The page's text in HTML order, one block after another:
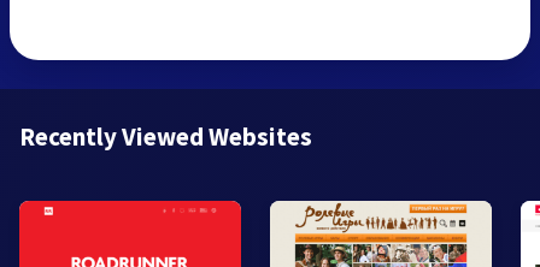
Recently Viewed Websites